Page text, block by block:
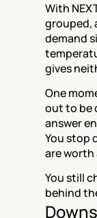
With
grouped,
demand
gives
One
out to be
answer
You stop
are
You still
behind